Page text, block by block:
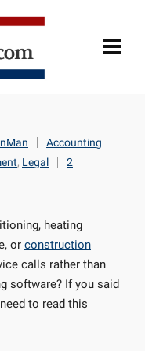
Accounting
, Legal
2
heating
or construction
calls rather than
software? If you said
to read this